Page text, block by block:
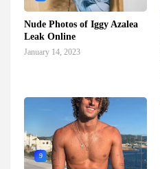
Nude Photos of Iggy Azalea
Leak Online
January 14, 2023
9